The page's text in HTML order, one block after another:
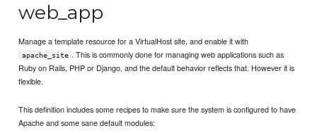
web_app
Manage a template resource for a VirtualHost site, and enable it with
apache_site . This is commonly done for managing web applications such as
Ruby on Rails, PHP or Django, and the default behavior reflects that. However it is
flexible.
This definition includes some recipes to make sure the system is configured to have
Apache and some sane default modules: